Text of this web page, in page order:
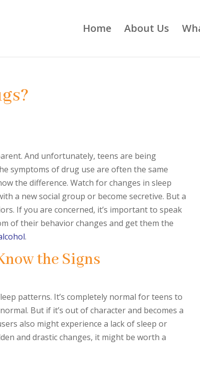
Home About Us
And unfortunately, teens are being
symptoms of drug use are often the same
the difference. Watch for changes in sleep
a new social group or become secretive. But a
If you are concerned, it’s important to speak
of their behavior changes and get them the
.
the Signs
patterns. It’s completely normal for teens to
But if it’s out of character and becomes a
also might experience a lack of sleep or
and drastic changes, it might be worth a